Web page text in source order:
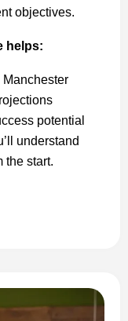
objectives.
helps:
Manchester
potential
understand
the start.